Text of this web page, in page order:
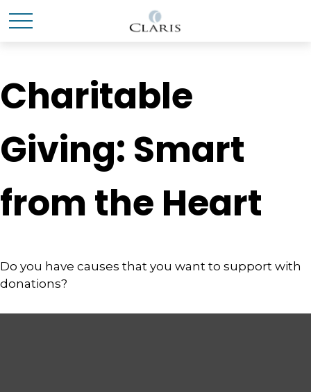
Charitable
Giving: Smart
from the Heart
Do you have causes that you want to support with
donations?